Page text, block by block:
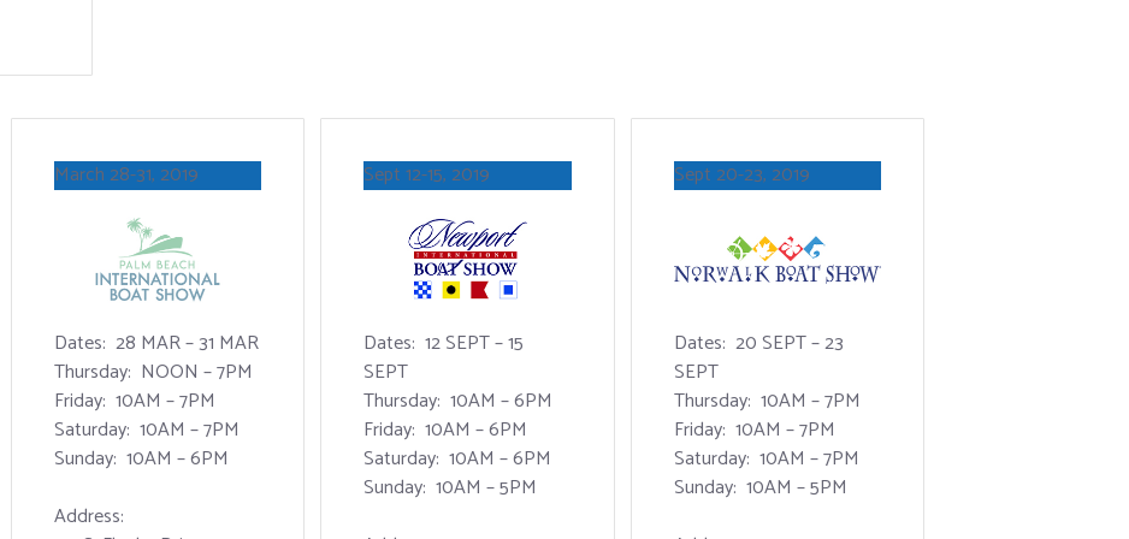
March 28-31, 2019
Dates: 28 MAR – 31 MAR
Thursday: NOON – 7PM
Friday: 10AM – 7PM
Saturday: 10AM – 7PM
Sunday: 10AM – 6PM
Address:
Sept 12-15, 2019
Dates: 12 SEPT – 15
SEPT
Thursday: 10AM – 6PM
Friday: 10AM – 6PM
Saturday: 10AM – 6PM
Sunday: 10AM – 5PM
Sept 20-23, 2019
Dates: 20 SEPT – 23
SEPT
Thursday: 10AM – 7PM
Friday: 10AM – 7PM
Saturday: 10AM – 7PM
Sunday: 10AM – 5PM